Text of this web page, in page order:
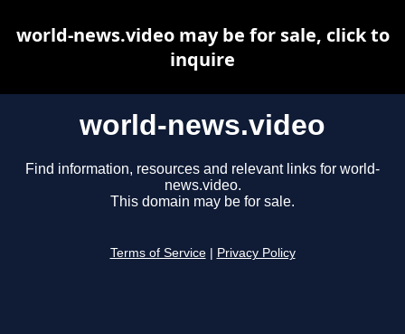
world-news.video
Find information, resources and relevant links for world-
news.video.
This domain may be for sale.
Terms of Service Privacy Policy
world-news.video may be for sale, click to
inquire